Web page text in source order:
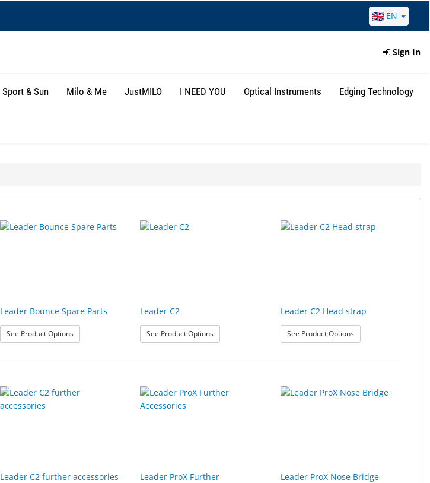
EN
Sign In
Sport & Sun Milo & Me JustMILO I NEED YOU Optical Instruments Edging Technology
Leader Bounce Spare Parts
See Product Options: Leader Bounce Spare Parts
Leader C2
See Product Options: Leader C2
Leader C2 Head strap
See Product Options: Leader C2 Head strap
Leader C2 further accessories
Leader ProX Further
Leader ProX Nose Bridge